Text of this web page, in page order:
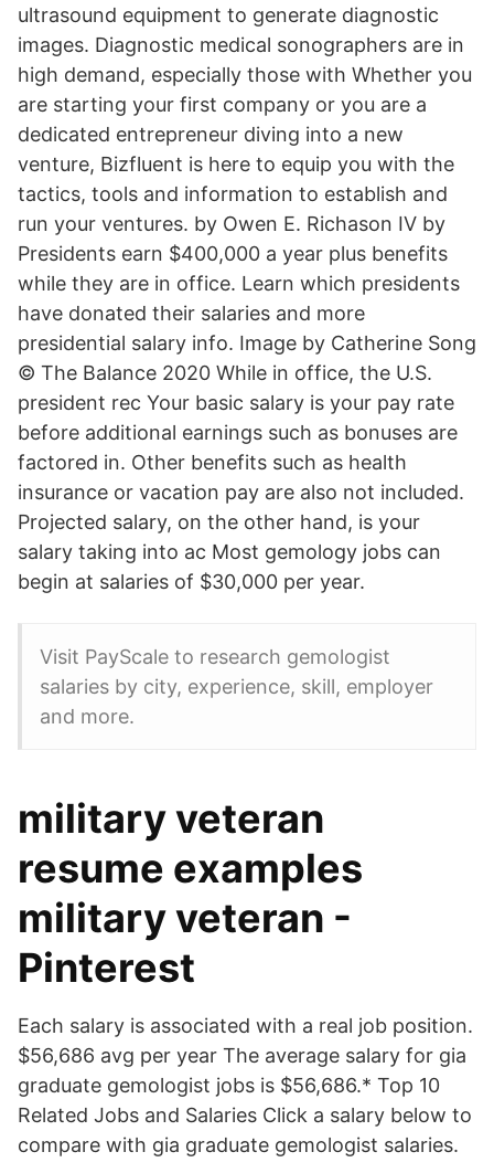
ultrasound equipment to generate diagnostic
images. Diagnostic medical sonographers are in
high demand, especially those with Whether you
are starting your first company or you are a
dedicated entrepreneur diving into a new
venture, Bizfluent is here to equip you with the
tactics, tools and information to establish and
run your ventures. by Owen E. Richason IV by
Presidents earn $400,000 a year plus benefits
while they are in office. Learn which presidents
have donated their salaries and more
presidential salary info. Image by Catherine Song
© The Balance 2020 While in office, the U.S.
president rec Your basic salary is your pay rate
before additional earnings such as bonuses are
factored in. Other benefits such as health
insurance or vacation pay are also not included.
Projected salary, on the other hand, is your
salary taking into ac Most gemology jobs can
begin at salaries of $30,000 per year.
Visit PayScale to research gemologist
salaries by city, experience, skill, employer
and more.
military veteran
resume examples
military veteran -
Pinterest
Each salary is associated with a real job position.
$56,686 avg per year The average salary for gia
graduate gemologist jobs is $56,686.* Top 10
Related Jobs and Salaries Click a salary below to
compare with gia graduate gemologist salaries.